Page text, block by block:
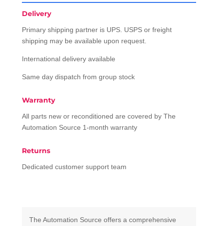
Delivery
Primary shipping partner is UPS. USPS or freight
shipping may be available upon request.
International delivery available
Same day dispatch from group stock
Warranty
All parts new or reconditioned are covered by The
Automation Source 1-month warranty
Returns
Dedicated customer support team
The Automation Source offers a comprehensive